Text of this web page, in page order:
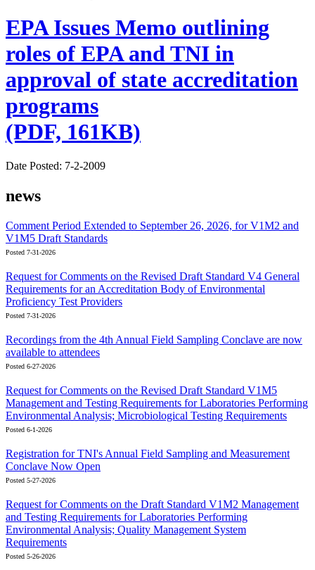
EPA Issues Memo outlining
roles of EPA and TNI in
approval of state accreditation
programs
(PDF, 161KB)
Date Posted: 7-2-2009
news
Comment Period Extended to September 26, 2026, for V1M2 and
V1M5 Draft Standards
Posted 7-31-2026
Request for Comments on the Revised Draft Standard V4 General
Requirements for an Accreditation Body of Environmental
Proficiency Test Providers
Posted 7-31-2026
Recordings from the 4th Annual Field Sampling Conclave are now
available to attendees
Posted 6-27-2026
Request for Comments on the Revised Draft Standard V1M5
Management and Testing Requirements for Laboratories Performing
Environmental Analysis; Microbiological Testing Requirements
Posted 6-1-2026
Registration for TNI's Annual Field Sampling and Measurement
Conclave Now Open
Posted 5-27-2026
Request for Comments on the Draft Standard V1M2 Management
and Testing Requirements for Laboratories Performing
Environmental Analysis; Quality Management System
Requirements
Posted 5-26-2026